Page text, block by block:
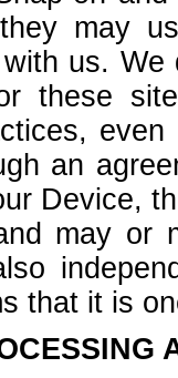
may
us.
these
an
Device,
may or
that it is